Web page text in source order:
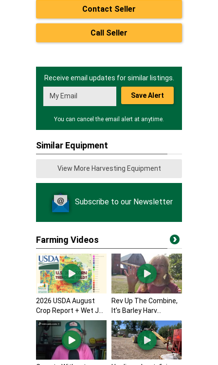
Contact Seller
Call Seller
Receive email updates for similar listings.
Save Alert
You can cancel the email alert at anytime.
Similar Equipment
View More Harvesting Equipment
Subscribe to our Newsletter
Farming Videos
2026 USDA August
Crop Report + Wet J...
Rev Up The Combine,
It’s Barley Harv...